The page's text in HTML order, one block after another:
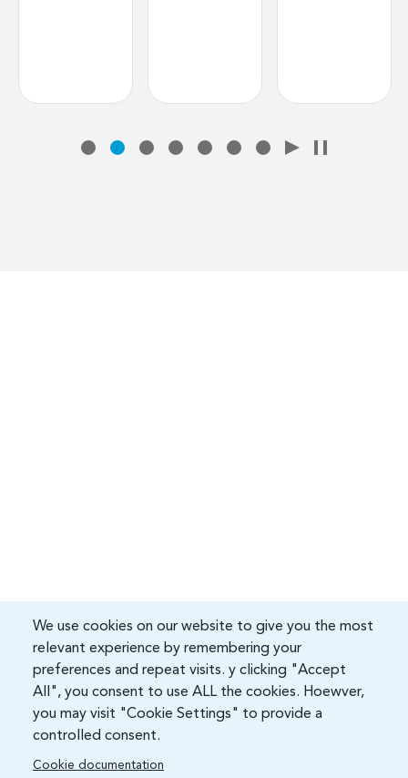
We use cookies on our website to give you the most
relevant experience by remembering your
preferences and repeat visits. y clicking "Accept
All", you consent to use ALL the cookies. Hoewver,
you may visit "Cookie Settings" to provide a
controlled consent.
Cookie documentation